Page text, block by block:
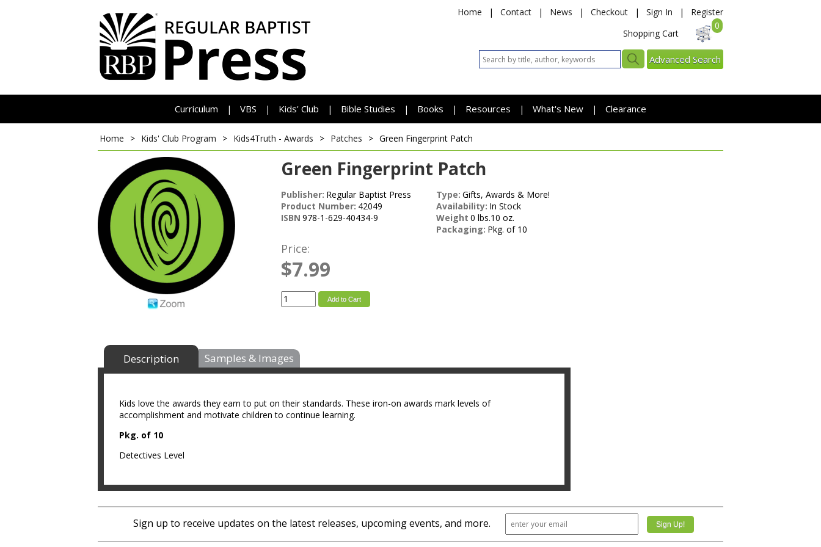
Home | Contact | News | Checkout | Sign In |
Register
Shopping Cart
0
Advanced Search
Curriculum | VBS | Kids' Club | Bible Studies | Books | Resources | What's New | Clearance
Home > Kids' Club Program > Kids4Truth - Awards > Patches > Green Fingerprint Patch
Green Fingerprint Patch
Publisher: Regular Baptist Press
Product Number: 42049
ISBN 978-1-629-40434-9
Type: Gifts, Awards & More!
Availability: In Stock
Weight 0 lbs.10 oz.
Packaging: Pkg. of 10
Price:
$7.99
Add to Cart
Description Samples & Images
Kids love the awards they earn to put on their standards. These iron-on awards mark levels of
accomplishment and motivate children to continue learning.
Pkg. of 10
Detectives Level
Sign up to receive updates on the latest releases, upcoming events, and more.